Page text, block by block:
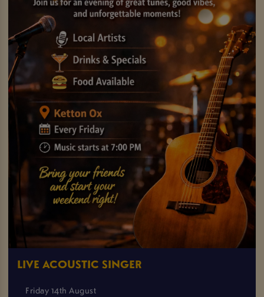
LIVE ACOUSTIC SINGER
Friday 14th August